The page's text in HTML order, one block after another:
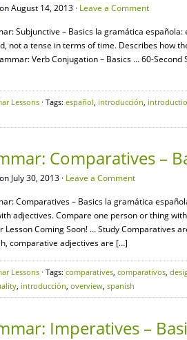
on August 14, 2013 · Leave a Comment
Subjunctive – Basics la gramática española:
not a tense in terms of time. Describes how
Verb Conjugation – Basics … 60-
Lessons · Tags: español, introducción,
Comparatives –
on July 30, 2013 · Leave a Comment
Comparatives – Basics la gramática
adjectives. Compare one person or thing
Lesson Coming Soon! … Study Comparatives
comparative adjectives are […]
Lessons · Tags: comparatives, comparativos,
, introducción, overview, spanish
Imperatives –